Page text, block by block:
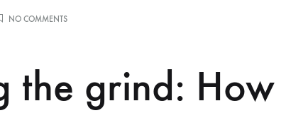
NO COMMENTSON
GRINDING
CBTL
COFFEE
the grind: How